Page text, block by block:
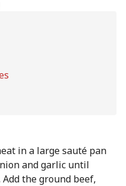
in a large sauté pan
and garlic until
the ground beef,